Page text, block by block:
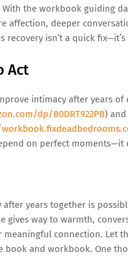
With the workbook guiding
affection, deeper
recovery isn’t a quick
Act
intimacy after years
dp/B0DRT922PB)
on perfect
after years together is
gives way to warmth,
meaningful connection. Let
book and workbook. One